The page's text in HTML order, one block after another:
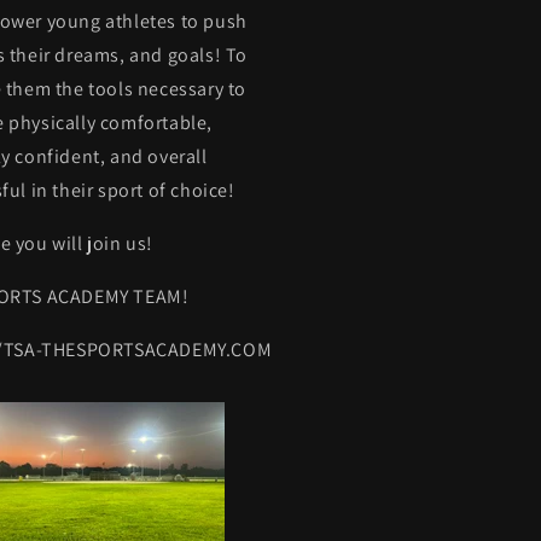
young athletes to push
their dreams, and goals! To
the tools necessary to
physically comfortable,
confident, and overall
in their sport of choice!
you will join us!
ACADEMY TEAM!
THESPORTSACADEMY.COM